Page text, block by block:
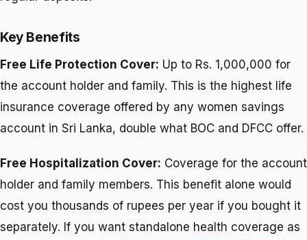
Key Benefits
Free Life Protection Cover: Up to Rs. 1,000,000 for
the account holder and family. This is the highest life
insurance coverage offered by any women savings
account in Sri Lanka, double what BOC and DFCC offer.
Free Hospitalization Cover: Coverage for the account
holder and family members. This benefit alone would
cost you thousands of rupees per year if you bought it
separately. If you want standalone health coverage as